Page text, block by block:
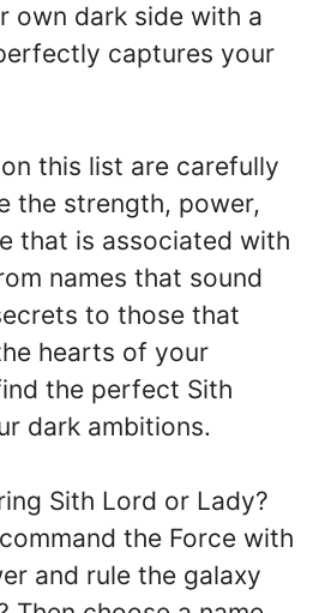
own dark side with a
captures your
this list are carefully
the strength, power,
that is associated with
names that sound
to those that
hearts of your
the perfect Sith
dark ambitions.
Sith Lord or Lady?
the Force with
and rule the galaxy